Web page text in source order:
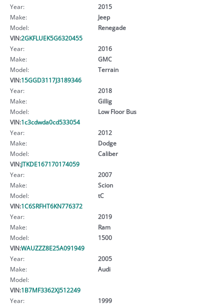
Year:
2015
Make:
Jeep
Model:
Renegade
VIN:2GKFLUEK5G6320455
Year:
2016
Make:
GMC
Model:
Terrain
VIN:15GGD3117J3189346
Year:
2018
Make:
Gillig
Model:
Low Floor Bus
VIN:1c3cdwda0cd533054
Year:
2012
Make:
Dodge
Model:
Caliber
VIN:JTKDE167170174059
Year:
2007
Make:
Scion
Model:
tC
VIN:1C6SRFHT6KN776372
Year:
2019
Make:
Ram
Model:
1500
VIN:WAUZZZ8E25A091949
Year:
2005
Make:
Audi
Model:
VIN:1B7MF3362XJ512249
Year:
1999